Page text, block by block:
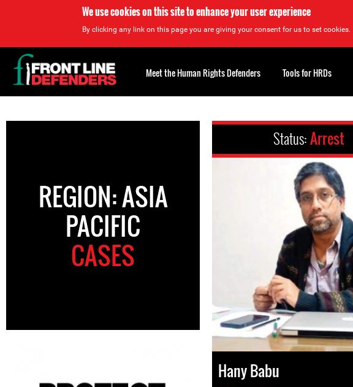
We use cookies on this site to enhance your user experience
By clicking any link on this page you are giving your consent for us to set cookies.
to
REGION: ASIA
PACIFIC
CASES
Status:Arrest
Hany Babu
Back
to
top
Meet the Human Rights Defenders Tools for HRDs